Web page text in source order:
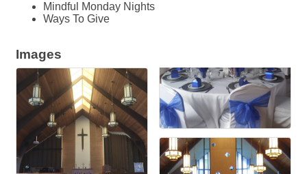
Mindful Monday Nights
Ways To Give
Images